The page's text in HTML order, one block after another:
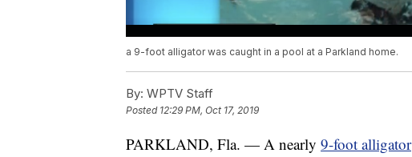
a 9-foot alligator was caught in a pool at a Parkland home.
By: WPTV Staff
Posted 12:29 PM, Oct 17, 2019
PARKLAND, Fla. — A nearly 9-foot alligator